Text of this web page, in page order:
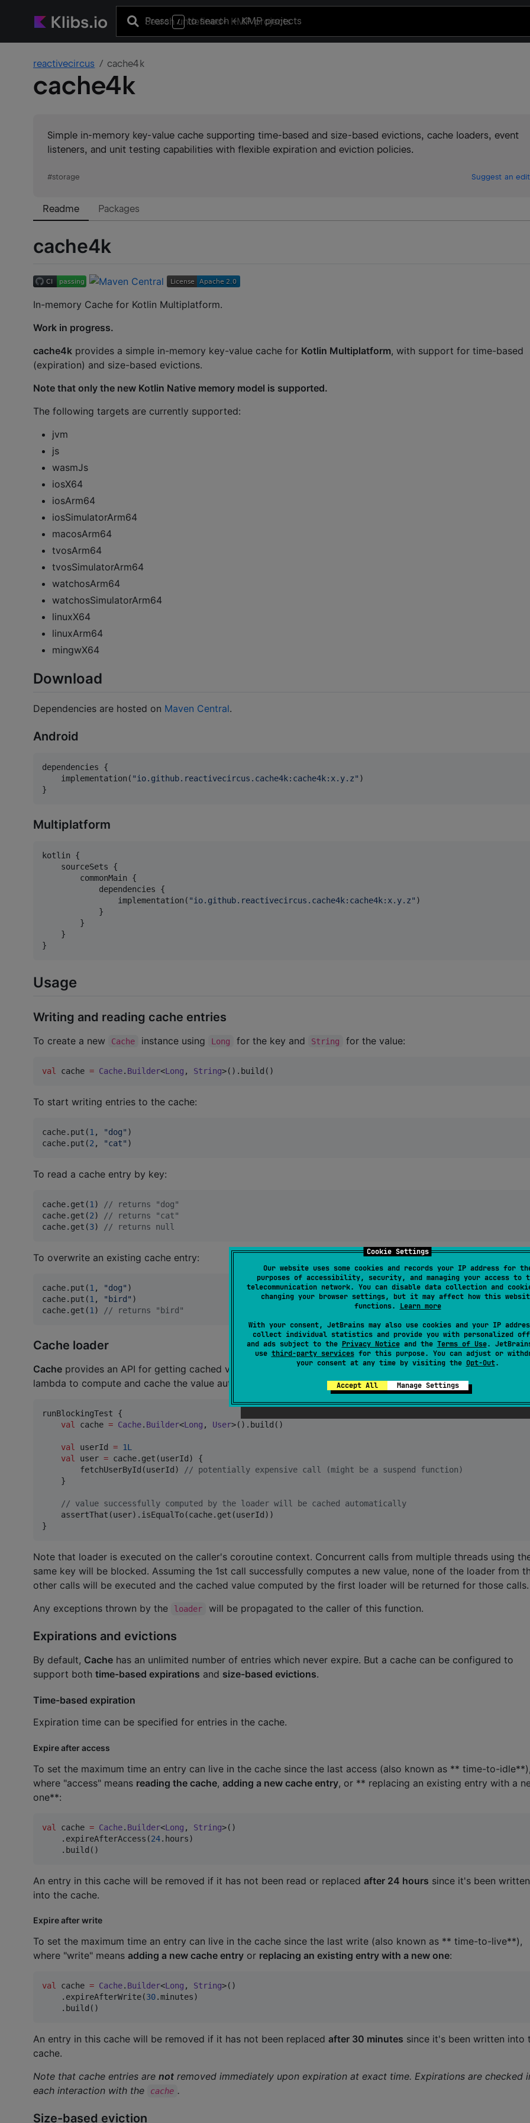
Cookie Settings
Our website uses some cookies and records your IP address for
purposes of accessibility, security, and managing your access to
telecommunication network. You can disable data collection and
changing your browser settings, but it may affect how this
functions. Learn more
With your consent, JetBrains may also use cookies and your IP
collect individual statistics and provide you with personalized
and ads subject to the Privacy Noticeand the Terms of Use.
use third-party servicesfor this purpose. You can adjust or
your consent at any time by visiting the Opt-Out.
Accept All Manage Settings
Press / to search+ KMP projects
reactivecircus cache4k
cache4k
Simple in-memory key-value cache supporting time-based and size-based evictions, cache loaders, event
listeners, and unit testing capabilities with flexible expiration and eviction policies.
#storage Suggest an edit
Readme Packages
cache4k
In-memory Cache for Kotlin Multiplatform.
Work in progress.
cache4k provides a simple in-memory key-value cache for Kotlin Multiplatform, with support for time-based
(expiration) and size-based evictions.
Note that only the new Kotlin Native memory model is supported.
The following targets are currently supported:
jvm
js
wasmJs
iosX64
iosArm64
iosSimulatorArm64
macosArm64
tvosArm64
tvosSimulatorArm64
watchosArm64
watchosSimulatorArm64
linuxX64
linuxArm64
mingwX64
Download
Dependencies are hosted on Maven Central.
Android
dependencies {
    implementation(
"io.github.reactivecircus.cache4k:cache4k:x.y.z" )
}
Multiplatform
kotlin {
    sourceSets {
        commonMain {
            dependencies {
                implementation(
"io.github.reactivecircus.cache4k:cache4k:x.y.z" )
            }
        }
    }
}
Usage
Writing and reading cache entries
To create a new Cache instance using Long for the key and String for the value:
val cache = Cache. Builder<Long , String>().build()
To start writing entries to the cache:
cache.put(1 , "dog" )
cache.put(2 , "cat" )
To read a cache entry by key:
cache.get(1 ) // returns "dog"
cache.get(2) // returns "cat"
cache.get(3) // returns null
To overwrite an existing cache entry:
cache.put(1 , "dog" )
cache.put(1 , " bird " )
cache.get(1 ) // returns "bird"
Cache loader
Cache provides an API for getting cached value by key and using the provided loader: suspend () -> Value
lambda to compute and cache the value automatically if none exists.
runBlockingTest {
val
cache = Cache. Builder<Long , User>().build()
val userId = 1L
val
user = cache.get(userId) {
        fetchUserById(userId)
// potentially expensive call (might be a suspend function)
    }
// value successfully computed by the loader will be cached automatically
    assertThat(user).isEqualTo(cache.get(userId))
}
Note that loader is executed on the caller's coroutine context. Concurrent calls from multiple threads using
same key will be blocked. Assuming the 1st call successfully computes a new value, none of the loader from
other calls will be executed and the cached value computed by the first loader will be returned for those calls.
Any exceptions thrown by the
loader will be propagated to the caller of this function.
Expirations and evictions
By default, Cache has an unlimited number of entries which never expire. But a cache can be configured to
support both time-based expirations and size-based evictions.
Time-based expiration
Expiration time can be specified for entries in the cache.
Expire after access
To set the maximum time an entry can live in the cache since the last access (also known as ** time-to-idle**),
where "access" means reading the cache, adding a new cache entry, or ** replacing an existing entry with a
one**:
val cache = Cache. Builder<Long , String>()
    .expireAfterAccess(
24.hours)
    .build()
An entry in this cache will be removed if it has not been read or replaced after 24 hours since it's been written
into the cache.
Expire after write
To set the maximum time an entry can live in the cache since the last write (also known as ** time-to-live**),
where "write" means adding a new cache entry or replacing an existing entry with a new one:
val cache = Cache. Builder<Long , String>()
    .expireAfterWrite(
30.minutes)
    .build()
An entry in this cache will be removed if it has not been replaced after 30 minutes since it's been written into
cache.
Note that cache entries are not removed immediately upon expiration at exact time. Expirations are checked
each interaction with the
cache .
Size-based eviction